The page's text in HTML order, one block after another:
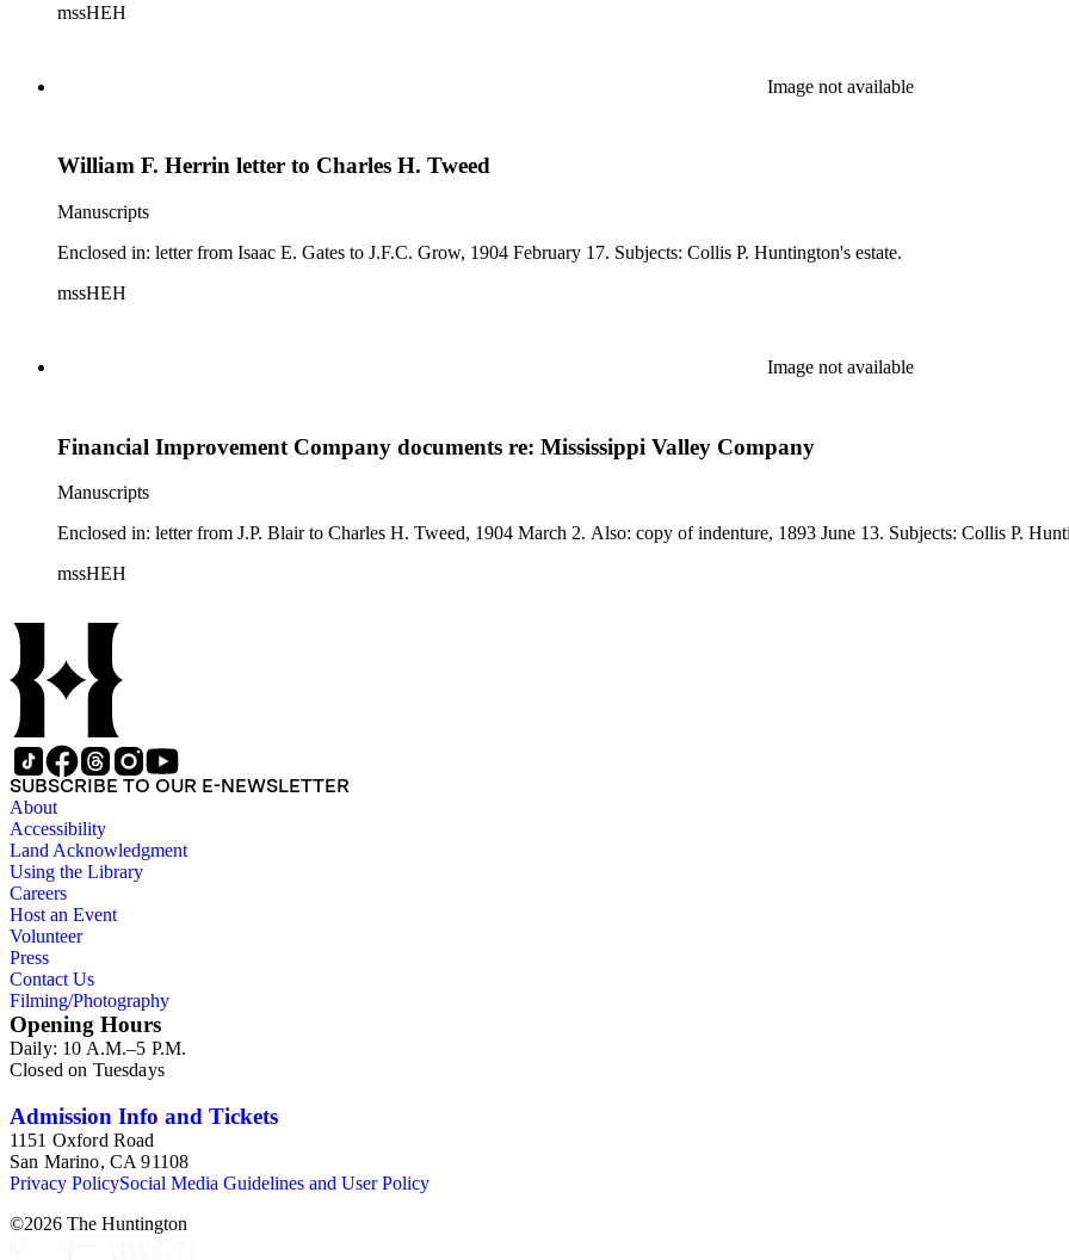
mssHEH
Image not available
William F. Herrin letter to Charles H. Tweed
Manuscripts
Enclosed in: letter from Isaac E. Gates to J.F.C. Grow, 1904 February 17. Subjects: Collis P. Huntington's estate.
mssHEH
Image not available
Financial Improvement Company documents re: Mississippi Valley Company
Manuscripts
Enclosed in: letter from J.P. Blair to Charles H. Tweed, 1904 March 2. Also: copy of indenture, 1893 June 13. Subjects: Collis P.
mssHEH
SUBSCRIBE TO OUR E-NEWSLETTER
About
Accessibility
Land Acknowledgment
Using the Library
Careers
Host an Event
Volunteer
Press
Contact Us
Filming/Photography
Opening Hours
Daily: 10 A.M.–5 P.M.
Closed on Tuesdays
Admission Info and Tickets
1151 Oxford Road
San Marino, CA 91108
Privacy PolicySocial Media Guidelines and User Policy
©2026 The Huntington